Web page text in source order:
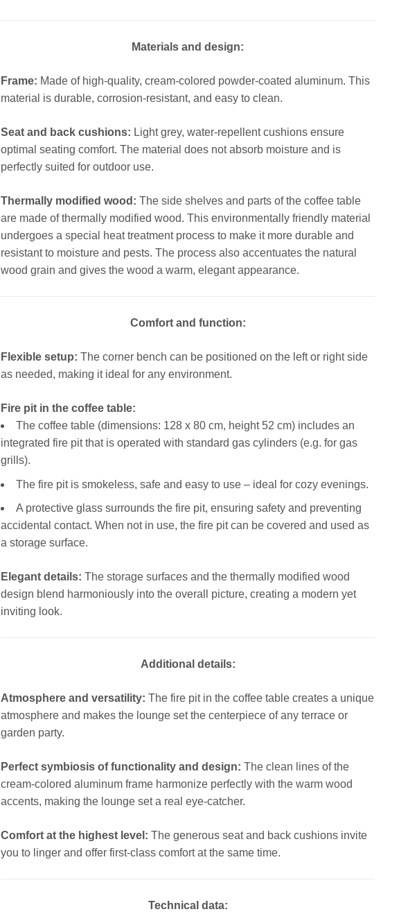
Materials and design:
Frame: Made of high-quality, cream-colored powder-coated aluminum. This
material is durable, corrosion-resistant, and easy to clean.
Seat and back cushions: Light grey, water-repellent cushions ensure
optimal seating comfort. The material does not absorb moisture and is
perfectly suited for outdoor use.
Thermally modified wood: The side shelves and parts of the coffee table
are made of thermally modified wood. This environmentally friendly material
undergoes a special heat treatment process to make it more durable and
resistant to moisture and pests. The process also accentuates the natural
wood grain and gives the wood a warm, elegant appearance.
Comfort and function:
Flexible setup: The corner bench can be positioned on the left or right side
as needed, making it ideal for any environment.
Fire pit in the coffee table:
The coffee table (dimensions: 128 x 80 cm, height 52 cm) includes an
integrated fire pit that is operated with standard gas cylinders (e.g. for gas
grills).
The fire pit is smokeless, safe and easy to use – ideal for cozy evenings.
A protective glass surrounds the fire pit, ensuring safety and preventing
accidental contact. When not in use, the fire pit can be covered and used as
a storage surface.
Elegant details: The storage surfaces and the thermally modified wood
design blend harmoniously into the overall picture, creating a modern yet
inviting look.
Additional details:
Atmosphere and versatility: The fire pit in the coffee table creates a unique
atmosphere and makes the lounge set the centerpiece of any terrace or
garden party.
Perfect symbiosis of functionality and design: The clean lines of the
cream-colored aluminum frame harmonize perfectly with the warm wood
accents, making the lounge set a real eye-catcher.
Comfort at the highest level: The generous seat and back cushions invite
you to linger and offer first-class comfort at the same time.
Technical data: